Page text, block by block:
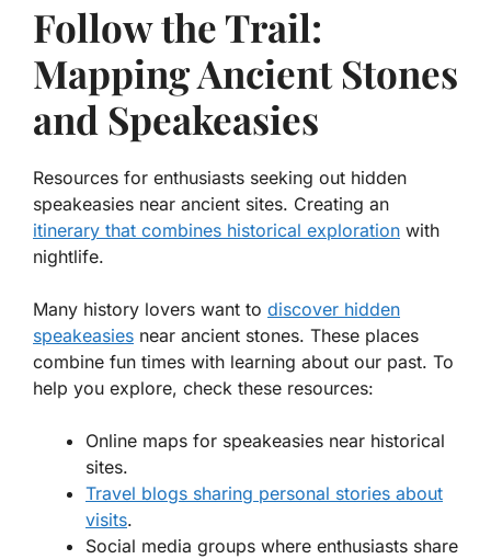
Follow the Trail:
Mapping Ancient Stones
and Speakeasies
Resources for enthusiasts seeking out hidden
speakeasies near ancient sites. Creating an
itinerary that combines historical exploration with
nightlife.
Many history lovers want to discover hidden
speakeasies near ancient stones. These places
combine fun times with learning about our past. To
help you explore, check these resources:
Online maps for speakeasies near historical
sites.
Travel blogs sharing personal stories about
visits.
Social media groups where enthusiasts share